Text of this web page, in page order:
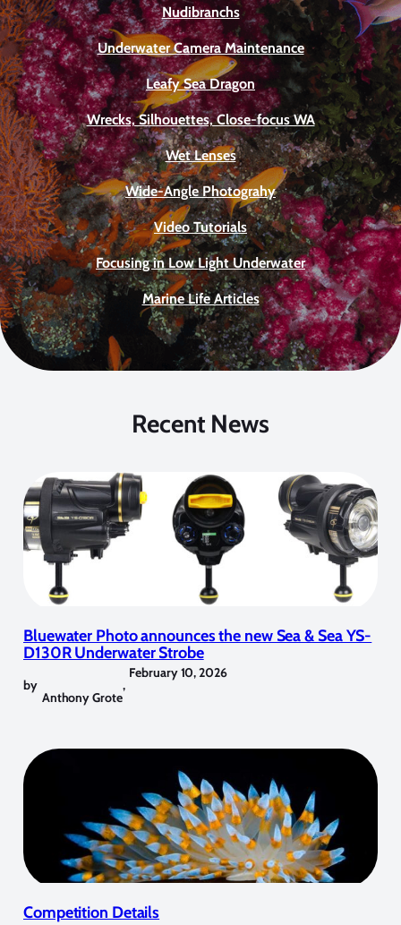
Nudibranchs
Underwater Camera Maintenance
Leafy Sea Dragon
Wrecks, Silhouettes, Close-focus WA
Wet Lenses
Wide-Angle Photograhy
Video Tutorials
Focusing in Low Light Underwater
Marine Life Articles
Recent News
Bluewater Photo announces the new Sea & Sea YS-
D130R Underwater Strobe
by
Anthony Grote
,
February 10, 2026
Competition Details